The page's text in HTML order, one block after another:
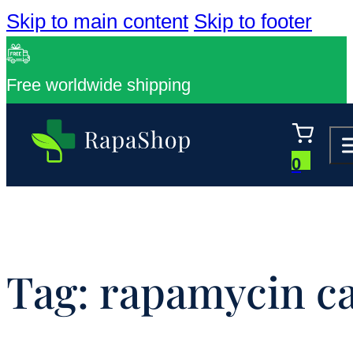
Skip to main content Skip to footer
Free worldwide shipping
0
Tag: rapamycin